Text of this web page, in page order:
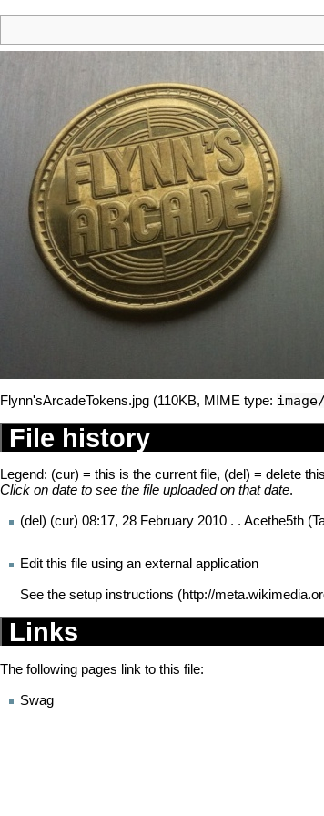
Flynn'sArcadeTokens.jpg (110KB, MIME type:
File history
Legend: (cur) = this is the current file, (del) = delete
Click on date to see the file uploaded on that date.
(del) (cur) 08:17, 28 February 2010 . . Acethe5th (
Edit this file using an external application
See the setup instructions
Links
The following pages link to this file:
Swag